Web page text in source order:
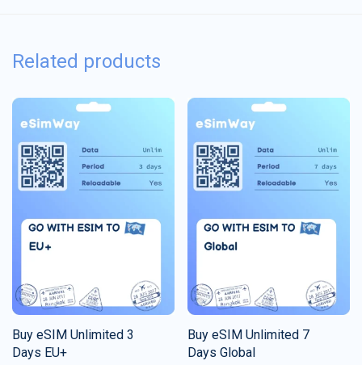
Related products
Buy eSIM Unlimited 3
Days EU+
Buy eSIM Unlimited 7
Days Global